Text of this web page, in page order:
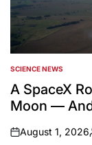
POSTED
IN
SCIENCE NEWS
A SpaceX
Moon —
on
August 1, 2026